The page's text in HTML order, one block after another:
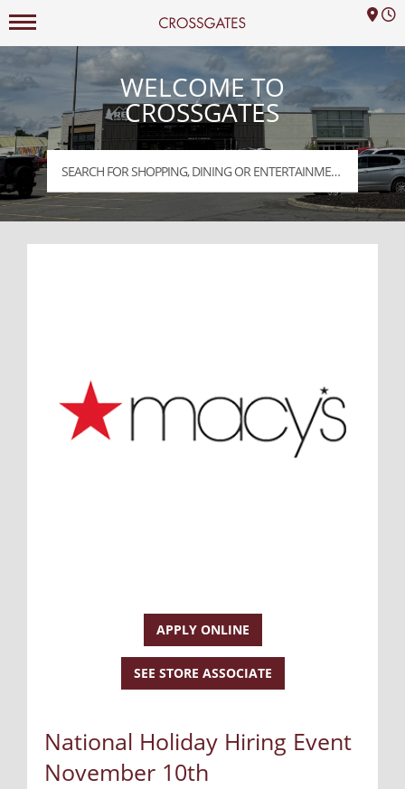
Crossgates Logo
Mall Hours
WELCOME TO
CROSSGATES
APPLY ONLINE
SEE STORE ASSOCIATE
National Holiday Hiring Event
November 10th